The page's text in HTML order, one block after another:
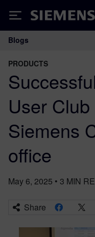
Siemens
Main
Blogs
PRODUCTS
User
Siemens
office
May 6, 2025 • 3 MIN
Share